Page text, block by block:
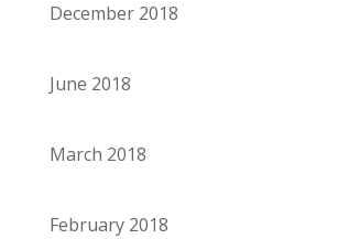
December 2018
June 2018
March 2018
February 2018